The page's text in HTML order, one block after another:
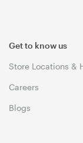
Get to know us
Store Locations &
Careers
Blogs